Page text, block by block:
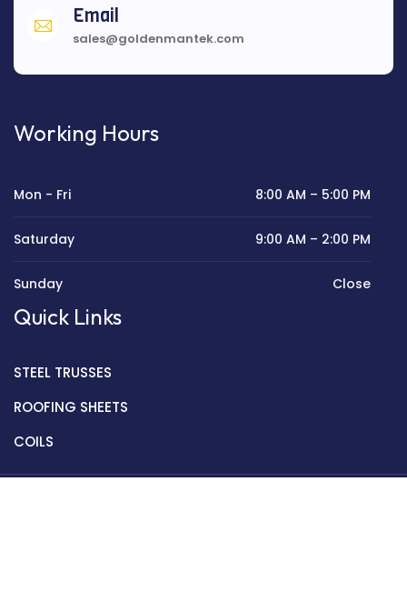
Email
sales@goldenmantek.com
Working Hours
Mon - Fri 8:00 AM – 5:00 PM
Saturday 9:00 AM – 2:00 PM
Sunday Close
Quick Links
STEEL TRUSSES
ROOFING SHEETS
COILS